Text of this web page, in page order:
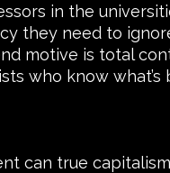
in the
they need to
motive is total
who know
can true